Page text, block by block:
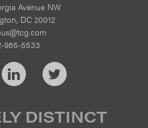
Avenue NW
DC 20012
986-5533
LinkedInTwitter
DISTINCT